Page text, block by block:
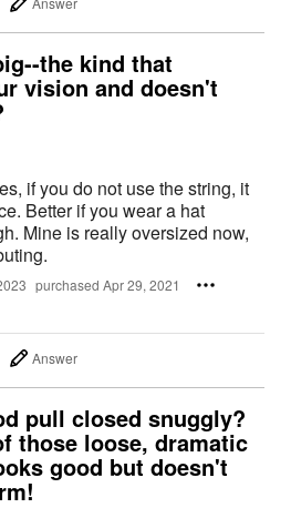
the kind that
vision and doesn't
if you do not use the string, it
Better if you wear a hat
Mine is really oversized now,
purchased Apr 29, 2021
Answer
pull closed snuggly?
those loose, dramatic
good but doesn't